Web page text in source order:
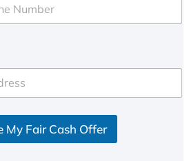
My Fair Cash Offer